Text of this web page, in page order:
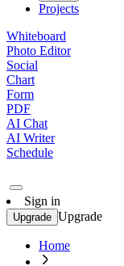
Projects
Whiteboard
Photo Editor
Social
Chart
Form
PDF
AI Chat
AI Writer
Schedule
Sign in
Upgrade Upgrade
Home